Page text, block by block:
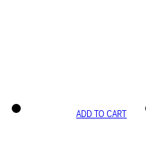
ADD TO CART